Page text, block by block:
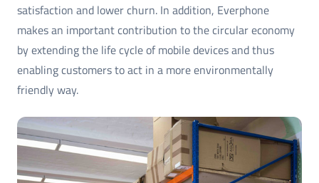
satisfaction and lower churn. In addition, Everphone
makes an important contribution to the circular economy
by extending the life cycle of mobile devices and thus
enabling customers to act in a more environmentally
friendly way.